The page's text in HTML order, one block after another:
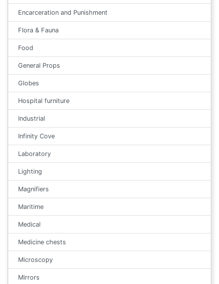
Encarceration and Punishment
Flora & Fauna
Food
General Props
Globes
Hospital furniture
Industrial
Infinity Cove
Laboratory
Lighting
Magnifiers
Maritime
Medical
Medicine chests
Microscopy
Mirrors